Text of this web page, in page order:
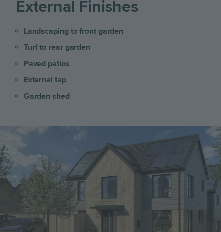
External Finishes
Landscaping to front garden
Turf to rear garden
Paved patios
External tap
Garden shed